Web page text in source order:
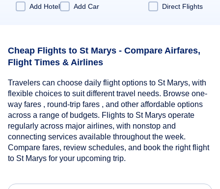
Add Hotel
Add Car Direct Flights
Cheap Flights to St Marys - Compare Airfares,
Flight Times & Airlines
Travelers can choose daily flight options to St Marys, with
flexible choices to suit different travel needs. Browse one-
way fares , round-trip fares , and other affordable options
across a range of budgets. Flights to St Marys operate
regularly across major airlines, with nonstop and
connecting services available throughout the week.
Compare fares, review schedules, and book the right flight
to St Marys for your upcoming trip.